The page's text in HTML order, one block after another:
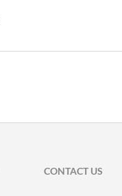
CONTACT US